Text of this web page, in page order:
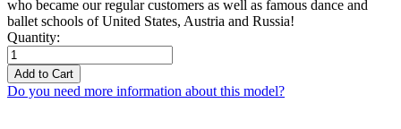
who became our regular customers as well as famous dance and
ballet schools of United States, Austria and Russia!
Quantity:
Add to Cart
Do you need more information about this model?